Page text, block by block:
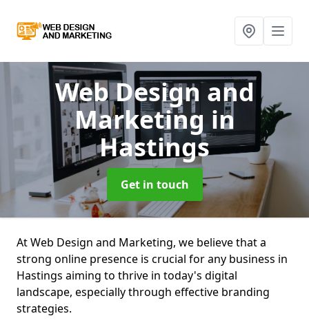
Web Design and
Marketing in
Hastings
Get in touch
At Web Design and Marketing, we believe that a
strong online presence is crucial for any business in
Hastings aiming to thrive in today's digital
landscape, especially through effective branding
strategies.